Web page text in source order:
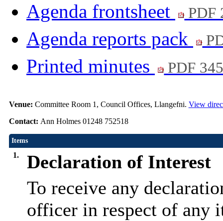
Agenda frontsheet
PDF
Agenda reports pack
Printed minutes PDF
Venue: Committee Room 1, Council Offices, Llangefni. View
Contact: Ann Holmes 01248 752518
Items
1.
Declaration of Interest
To receive any
officer in respect of any